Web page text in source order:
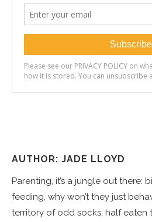
AUTHOR: JADE LLOYD
Parenting, it’s a jungle out there:
feeding, why won’t they just
territory of odd socks, half eaten